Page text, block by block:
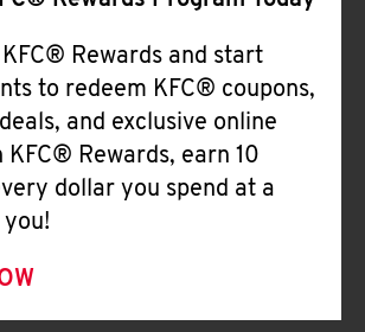
Rewards and start
to redeem KFC® coupons,
and exclusive online
KFC® Rewards, earn 10
dollar you spend at a